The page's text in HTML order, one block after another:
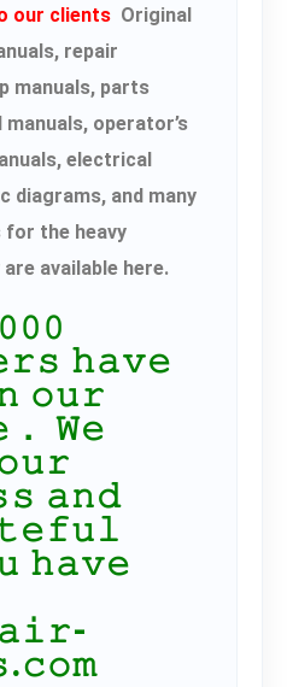
our clients Original
repair
manuals, parts
operator’s
electrical
diagrams, and many
the heavy
available here.
𝚑𝚊𝚟𝚎
𝚘𝚞𝚛
𝚆𝚎
𝚊𝚗𝚍
𝚑𝚊𝚟𝚎